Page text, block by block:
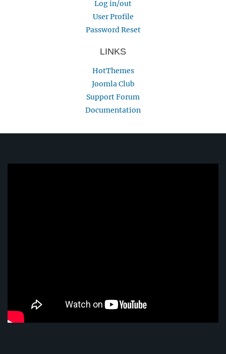
Log in/out
User Profile
Password Reset
LINKS
HotThemes
Joomla Club
Support Forum
Documentation